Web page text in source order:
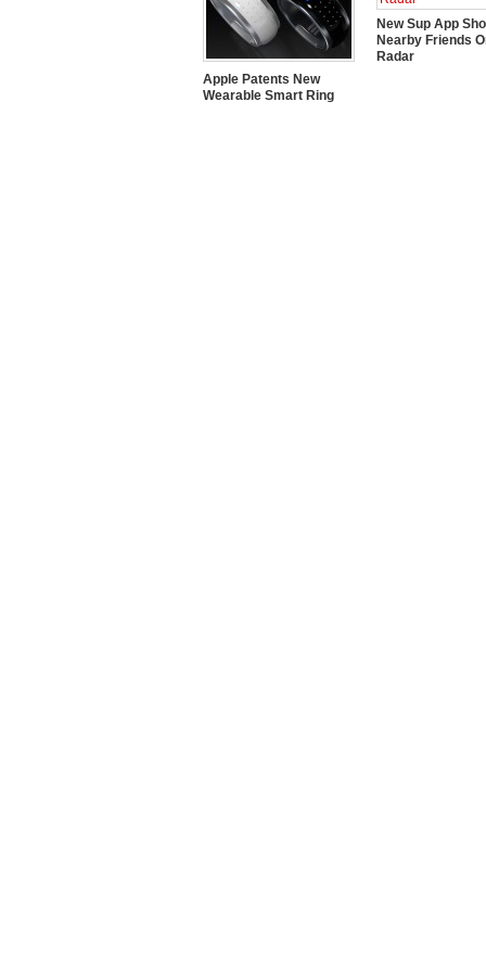
Apple Patents New
Wearable Smart Ring
New Sup App
Nearby Friends
Radar